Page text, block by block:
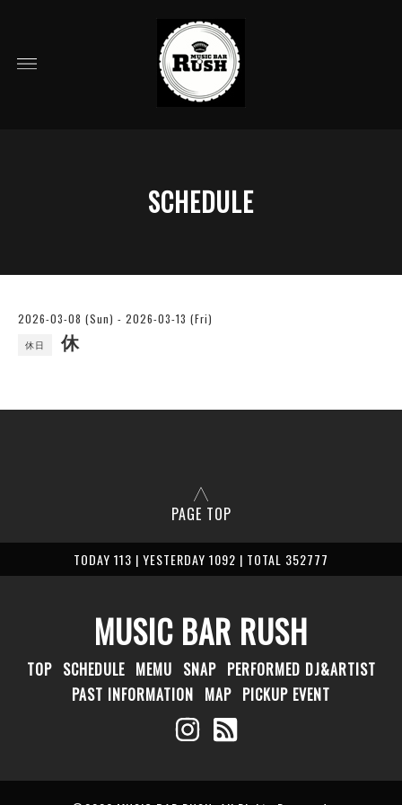
SCHEDULE
2026-03-08 (Sun) - 2026-03-13 (Fri)
休日 休
PAGE TOP
TODAY 113 | YESTERDAY 1092 | TOTAL 352777
MUSIC BAR RUSH
TOP SCHEDULE MEMU SNAP PERFORMED DJ&ARTIST
PAST INFORMATION MAP PICKUP EVENT